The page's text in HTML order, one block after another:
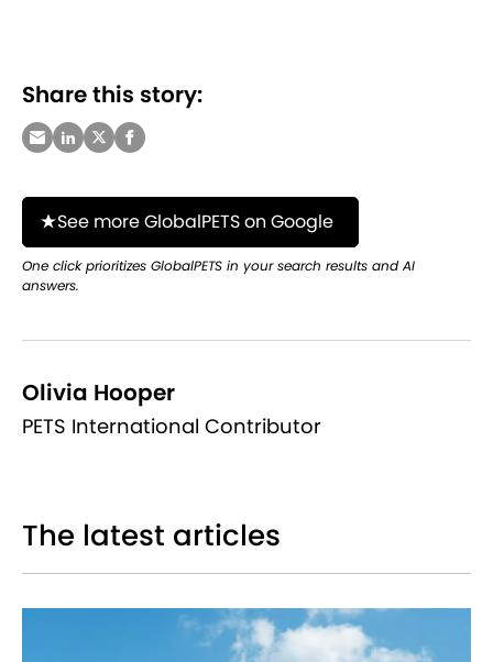
Share this story:
See more GlobalPETS on Google
One click prioritizes GlobalPETS in your search results and AI
answers.
Olivia Hooper
PETS International Contributor
The latest articles